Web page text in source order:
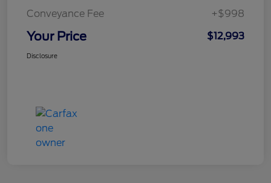
Conveyance Fee
+$998
Your Price $12,993
Disclosure